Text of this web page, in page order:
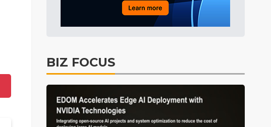
BIZ FOCUS